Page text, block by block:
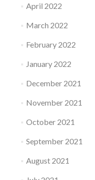
April 2022
March 2022
February 2022
January 2022
December 2021
November 2021
October 2021
September 2021
August 2021